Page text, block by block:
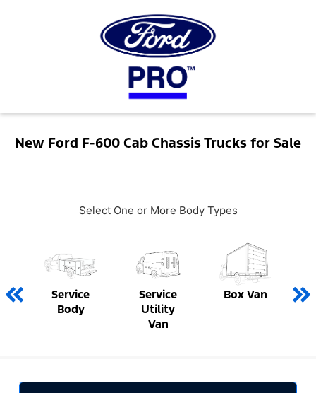
New Ford F-600 Cab Chassis Trucks for Sale
Select One or More Body Types
Service
Body
Service
Utility
Van
Box Van